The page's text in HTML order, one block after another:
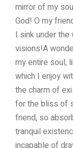
mirror of my
God! O my
I sink under
visions!A
my entire soul,
which I enjoy
the charm of
for the bliss of
friend, so
tranquil
incapable of